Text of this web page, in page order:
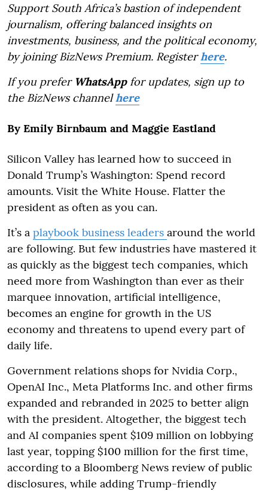
Support South Africa’s bastion of independent
journalism, offering balanced insights on
investments, business, and the political economy,
by joining BizNews Premium. Registerhere.
If you prefer WhatsAppfor updates, sign up to
the BizNews channelhere
By Emily Birnbaum and Maggie Eastland
Silicon Valley has learned how to succeed in
Donald Trump’s Washington: Spend record
amounts. Visit the White House. Flatter the
president as often as you can.
It’s a playbook business leaders around the world
are following. But few industries have mastered it
as quickly as the biggest tech companies, which
need more from Washington than ever as their
marquee innovation, artificial intelligence,
becomes an engine for growth in the US
economy and threatens to upend every part of
daily life.
Government relations shops for Nvidia Corp.,
OpenAI Inc., Meta Platforms Inc. and other firms
expanded and rebranded in 2025 to better align
with the president. Altogether, the biggest tech
and AI companies spent $109 million on lobbying
last year, topping $100 million for the first time,
according to a Bloomberg News review of public
disclosures, while adding Trump-friendly